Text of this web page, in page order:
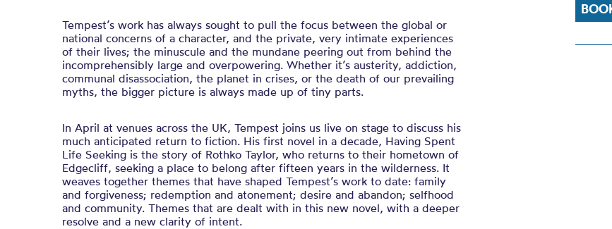
Tempest’s work has always sought to pull the focus between the global or
national concerns of a character, and the private, very intimate experiences
of their lives; the minuscule and the mundane peering out from behind the
incomprehensibly large and overpowering. Whether it’s austerity, addiction,
communal disassociation, the planet in crises, or the death of our prevailing
myths, the bigger picture is always made up of tiny parts.
In April at venues across the UK, Tempest joins us live on stage to discuss his
much anticipated return to fiction. His first novel in a decade, Having Spent
Life Seeking is the story of Rothko Taylor, who returns to their hometown of
Edgecliff, seeking a place to belong after fifteen years in the wilderness. It
weaves together themes that have shaped Tempest’s work to date: family
and forgiveness; redemption and atonement; desire and abandon; selfhood
and community. Themes that are dealt with in this new novel, with a deeper
resolve and a new clarity of intent.